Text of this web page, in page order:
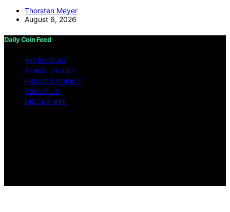
Thorsten Meyer
August 6, 2026
Daily Coin Feed
IMPRESSUM
TERMS OF USE
PRIVACY POLICY
ABOUT US
DISCLAIMER